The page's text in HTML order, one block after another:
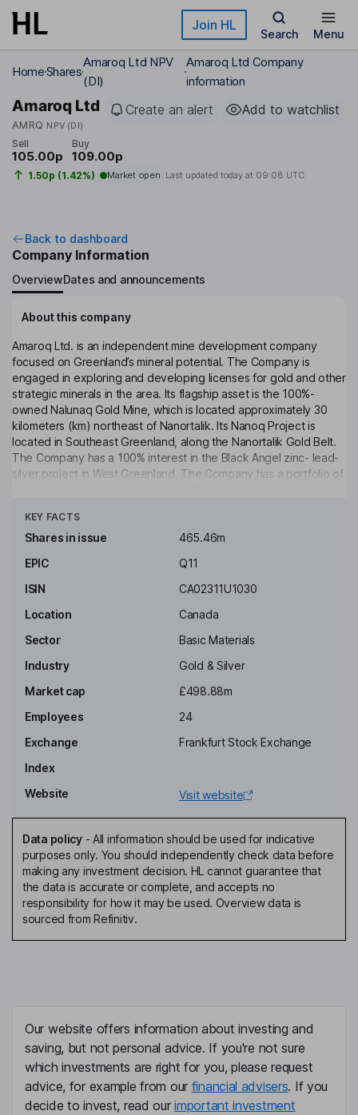
Skip to main content Join HL
Search Menu
HomeShares
Amaroq Ltd NPV
(DI)
Amaroq Ltd Company
information
Amaroq Ltd
AMRQ NPV (DI)
Create an alert Add to watchlist
Sell
105.00p
Buy
109.00p
1.50p (1.42%) Market open Last updated today at 09:08 UTC
Back to dashboard
Company Information
OverviewDates and announcements
About this company
Amaroq Ltd. is an independent mine development company
focused on Greenland’s mineral potential. The Company is
engaged in exploring and developing licenses for gold and other
strategic minerals in the area. Its flagship asset is the 100%-
owned Nalunaq Gold Mine, which is located approximately 30
kilometers (km) northeast of Nanortalik. Its Nanoq Project is
located in Southeast Greenland, along the Nanortalik Gold Belt.
The Company has a 100% interest in the Black Angel zinc- lead-
silver project in West Greenland. The Company has a portfolio of
sulfides) and within the Sava Belt, where the Company is
exploring copper, nickel, rare earth elements and other critical
Niaqornaarsuk Peninsula as well as the immediate surroundings
of the Nalunaq Gold Mine. It also holds the Kangerluarsuk
Sigurbjorn Thorkelsson
Non-Executive Independent Chairman of the Board
Liane Kelly
Senior Non-Executive Independent Director
Eldur Olafsson
President, Chief Executive Officer, Director
Ellert Arnarson
Chief Financial Officer
Joan Plant
Executive Vice President
James Gilbertson
Vice President - Exploration
Graham Duncan Stewart
KEY FACTS
Shares in issue
465.46m
EPIC
Q11
ISIN
CA02311U1030
Location
Canada
Sector
Basic Materials
Industry
Gold & Silver
Market cap
£498.88m
Employees
24
Exchange
Frankfurt Stock Exchange
Index
Website
Visit website
Data policy- All information should be used for indicative
purposes only. You should independently check data before
making any investment decision. HL cannot guarantee that
the data is accurate or complete, and accepts no
responsibility for how it may be used. Overview data is
sourced from Refinitiv.
Our website offers information about investing and
saving, but not personal advice. If you're not sure
which investments are right for you, please request
advice, for example from our financial advisers. If you
decide to invest, read ourimportant investment